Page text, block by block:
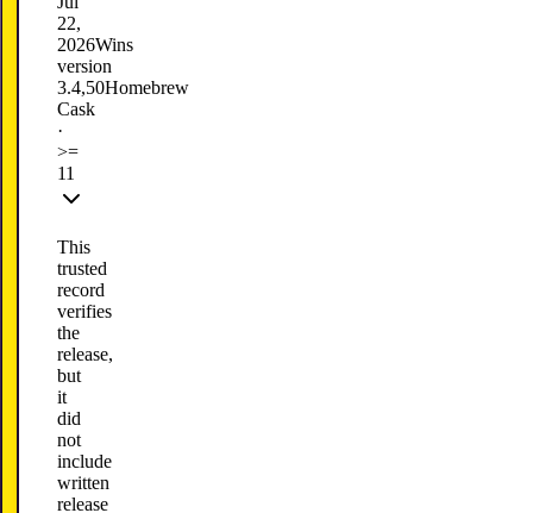
22,
2026Wins
version
3.4,50Homebrew
Cask
·
>=
11
This
trusted
record
verifies
the
release,
but
it
did
not
include
written
release